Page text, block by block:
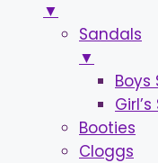
▼
Sandals
▼
Boys
Booties
Cloggs